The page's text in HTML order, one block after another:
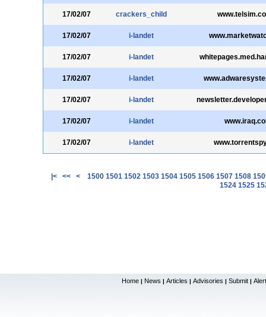
17/02/07 crackers_child
17/02/07 i-landet
17/02/07 i-landet
17/02/07 i-landet
17/02/07 i-landet
17/02/07 i-landet
17/02/07 i-landet
|< << < 1500 1501 1502 1503 1504 1505 1506 1507 1508
1524 1525
Home | News | Articles | Advisories | Submit |